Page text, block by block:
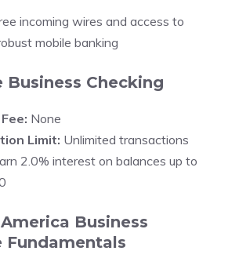
incoming wires and access to
mobile banking
Business Checking
None
Limit: Unlimited transactions
2.0% interest on balances up to
Business
Fundamentals